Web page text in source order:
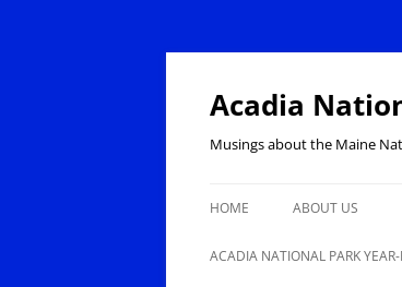
Skip
Acadia
Musings about the Maine
HOME ABOUT US
ACADIA NATIONAL PARK